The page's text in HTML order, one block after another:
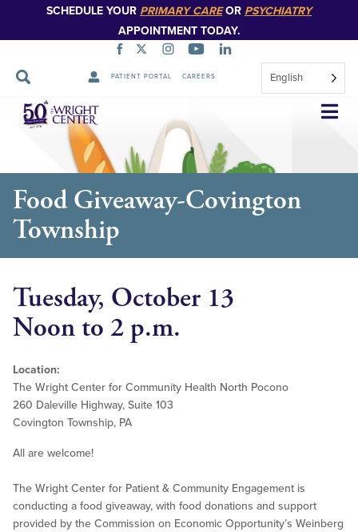
SCHEDULE YOUR PRIMARY CAREOR PSYCHIATRY
APPOINTMENT TODAY.
PATIENT PORTAL CAREERS English
Skip
Navigation
Food Giveaway-Covington
Township
Tuesday, October 13
Noon to 2 p.m.
Location:
The Wright Center for Community Health North Pocono
260 Daleville Highway, Suite 103
Covington Township, PA
All are welcome!
The Wright Center for Patient & Community Engagement is
conducting a food giveaway, with food donations and support
provided by the Commission on Economic Opportunity’s Weinberg